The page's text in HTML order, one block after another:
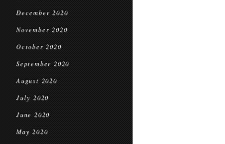
December 2020
November 2020
October 2020
September 2020
August 2020
July 2020
June 2020
May 2020